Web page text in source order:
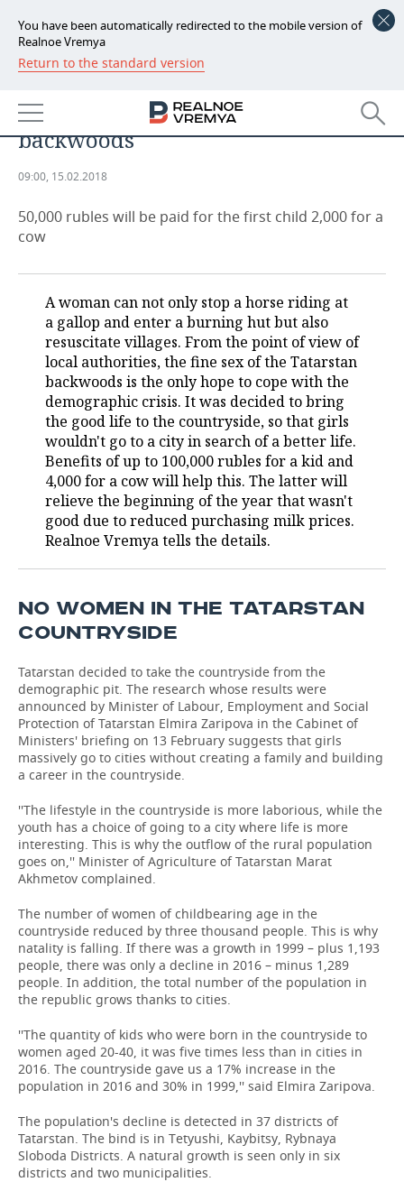
You have been automatically redirected to the mobile version of
Realnoe Vremya
Return to the standard version
NEWS
ECONOMY
FINANCE
BUDGET
INVESTMENTS
INDUSTRY
MACHINE BUILDING
PETROCHEMISTRY
OIL
DEFENCE INDUSTRY
POWER ENGINEERING
AUTO
BUSINESS
RETAILING
TRANSPORT
SERVICES
TECHNOLOGIES
MASS MEDIA
TELECOMMUNICATIONS
EVENTS
OUTSIDE
BUSINESS BRUNCH
ONLINE CONFERENCE
OPEN LECTURE
SPORTS
FOOTBALL
HOCKEY
BASKETBALL
КИБЕРСПОРТ
WATER SPORTS
BANDY
SOCIETY
AUTHORITIES
INFRASTRUCTURE
CULTURE
EDUCATION
INCIDENTS
GALLERY
STORIES
cows to return people to
backwoods
09:00, 15.02.2018
50,000 rubles will be paid for the first child 2,000 for a
cow
A woman can not only stop a horse riding at
a gallop and enter a burning hut but also
resuscitate villages. From the point of view of
local authorities, the fine sex of the Tatarstan
backwoods is the only hope to cope with the
demographic crisis. It was decided to bring
the good life to the countryside, so that girls
wouldn't go to a city in search of a better life.
Benefits of up to 100,000 rubles for a kid and
4,000 for a cow will help this. The latter will
relieve the beginning of the year that wasn't
good due to reduced purchasing milk prices.
Realnoe Vremya tells the details.
NO WOMEN IN THE TATARSTAN
COUNTRYSIDE
Tatarstan decided to take the countryside from the
demographic pit. The research whose results were
announced by Minister of Labour, Employment and Social
Protection of Tatarstan Elmira Zaripova in the Cabinet of
Ministers' briefing on 13 February suggests that girls
massively go to cities without creating a family and building
a career in the countryside.
''The lifestyle in the countryside is more laborious, while the
youth has a choice of going to a city where life is more
interesting. This is why the outflow of the rural population
goes on,'' Minister of Agriculture of Tatarstan Marat
Akhmetov complained.
The number of women of childbearing age in the
countryside reduced by three thousand people. This is why
natality is falling. If there was a growth in 1999 – plus 1,193
people, there was only a decline in 2016 – minus 1,289
people. In addition, the total number of the population in
the republic grows thanks to cities.
''The quantity of kids who were born in the countryside to
women aged 20-40, it was five times less than in cities in
2016. The countryside gave us a 17% increase in the
population in 2016 and 30% in 1999,'' said Elmira Zaripova.
The population's decline is detected in 37 districts of
Tatarstan. The bind is in Tetyushi, Kaybitsy, Rybnaya
Sloboda Districts. A natural growth is seen only in six
districts and two municipalities.